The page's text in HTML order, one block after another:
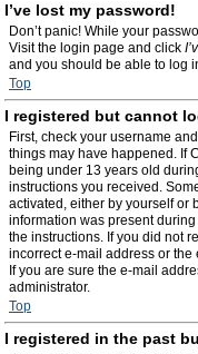
I’ve lost my password!
Don’t panic! While your
Visit the login page and click
and you should be able to log
Top
I registered but cannot
First, check your username
things may have happened. If
being under 13 years old
instructions you received.
activated, either by yourself or
information was present
the instructions. If you did not
incorrect e-mail address or
If you are sure the e-mail
administrator.
Top
I registered in the past